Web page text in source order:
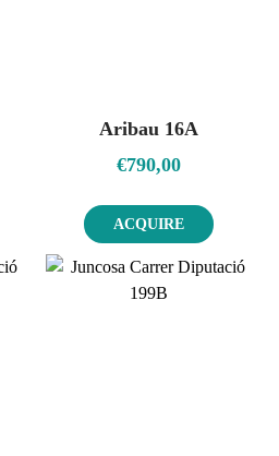
Aribau 16A
€790,00
ACQUIRE